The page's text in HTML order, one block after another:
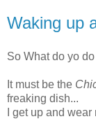
Waking up
So What do yo
It must be the
freaking dish...
I get up and